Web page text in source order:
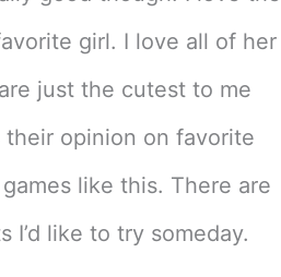
girl. I love all of her
just the cutest to me
opinion on favorite
like this. There are
I’d like to try someday.